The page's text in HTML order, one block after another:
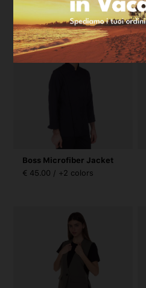
Boss Microfiber Jacket
€ 45.00 / +2 colors